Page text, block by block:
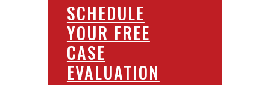
SCHEDULE
YOUR FREE
CASE
EVALUATION